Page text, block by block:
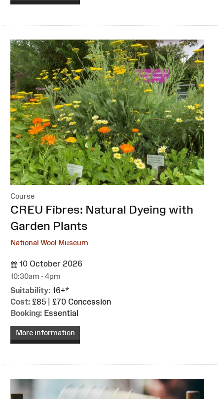
Course
:CREU Fibres: Natural Dyeing with
Garden Plants
National Wool Museum
10 October 2026
10:30am - 4pm
Suitability: 16+*
Cost: £85 | £70 Concession
Booking: Essential
More information